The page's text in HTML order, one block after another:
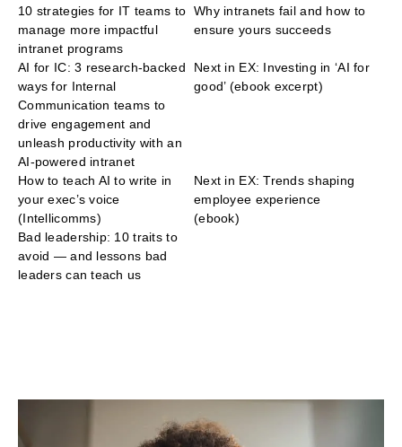
10 strategies for IT teams to
manage more impactful
intranet programs
Why intranets fail and how to
ensure yours succeeds
AI for IC: 3 research-backed
ways for Internal
Communication teams to
drive engagement and
unleash productivity with an
AI-powered intranet
Next in EX: Investing in ‘AI for
good’ (ebook excerpt)
How to teach AI to write in
your exec’s voice
(Intellicomms)
Next in EX: Trends shaping
employee experience
(ebook)
Bad leadership: 10 traits to
avoid — and lessons bad
leaders can teach us